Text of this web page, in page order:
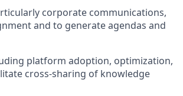
corporate communications,
and to generate agendas and
platform adoption, optimization,
cross-sharing of knowledge